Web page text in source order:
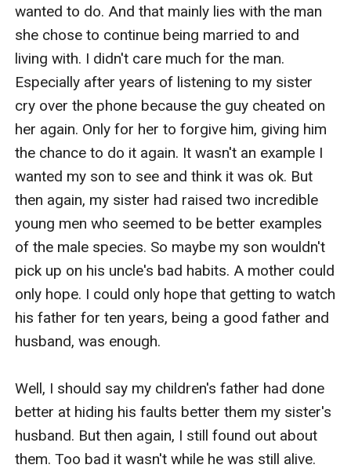
wanted to do. And that mainly lies with the man
she chose to continue being married to and
living with. I didn't care much for the man.
Especially after years of listening to my sister
cry over the phone because the guy cheated on
her again. Only for her to forgive him, giving him
the chance to do it again. It wasn't an example I
wanted my son to see and think it was ok. But
then again, my sister had raised two incredible
young men who seemed to be better examples
of the male species. So maybe my son wouldn't
pick up on his uncle's bad habits. A mother could
only hope. I could only hope that getting to watch
his father for ten years, being a good father and
husband, was enough.
Well, I should say my children's father had done
better at hiding his faults better them my sister's
husband. But then again, I still found out about
them. Too bad it wasn't while he was still alive.